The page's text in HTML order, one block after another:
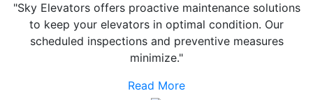
"Sky Elevators offers proactive maintenance solutions
to keep your elevators in optimal condition. Our
scheduled inspections and preventive measures
minimize."
Read More